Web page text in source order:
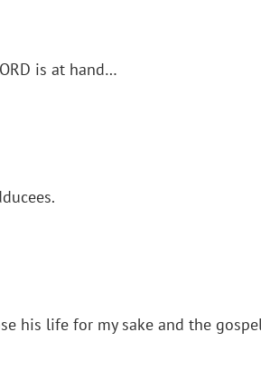
is at hand…
life for my sake and the